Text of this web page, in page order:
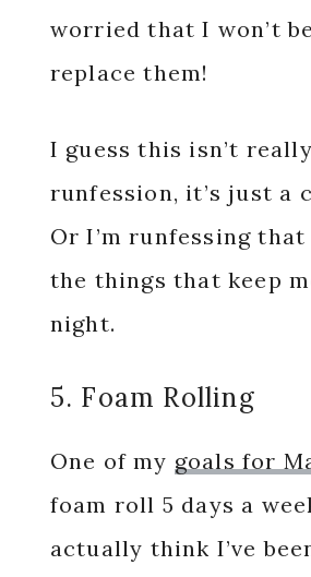
worried that I won’t
replace them!
I guess this isn’t
runfession, it’s just a
Or I’m runfessing
the things that keep
night.
5. Foam Rolling
One of my goals for
foam roll 5 days a
actually think I’ve